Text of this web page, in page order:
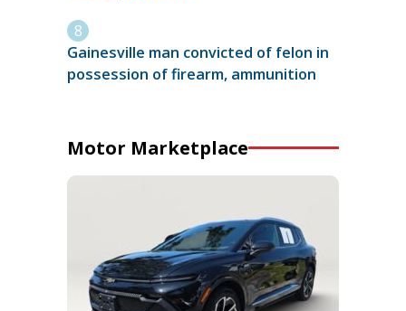
Gainesville man convicted of felon in
possession of firearm, ammunition
Motor Marketplace